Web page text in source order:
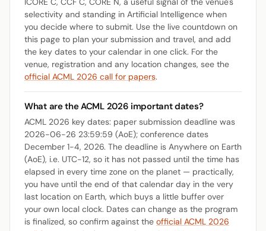
selectivity and standing in Artificial Intelligence when
you decide where to submit. Use the live countdown on
this page to plan your submission and travel, and add
the key dates to your calendar in one click. For the
venue, registration and any location changes, see the
official ACML 2026 call for papers.
What are the ACML 2026 important dates?
ACML 2026 key dates: paper submission deadline was
2026-06-26 23:59:59 (AoE); conference dates
December 1-4, 2026. The deadline is Anywhere on Earth
(AoE), i.e. UTC-12, so it has not passed until the time has
elapsed in every time zone on the planet — practically,
you have until the end of that calendar day in the very
last location on Earth, which buys a little buffer over
your own local clock. Dates can change as the program
is finalized, so confirm against the official ACML 2026